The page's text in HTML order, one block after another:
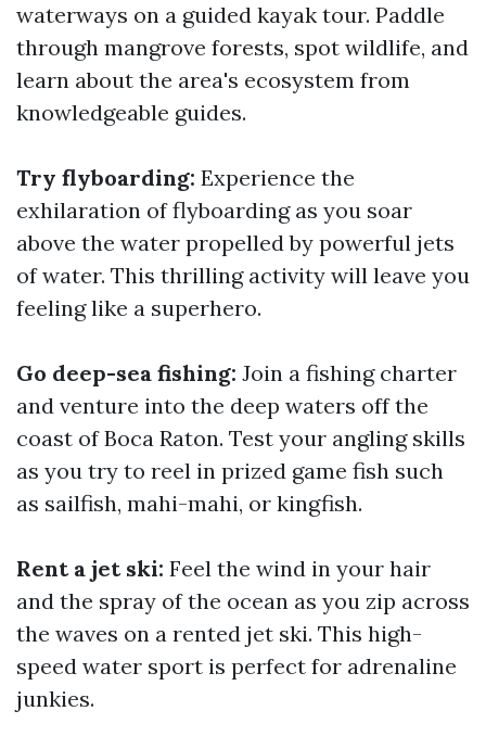
waterways on a guided kayak tour. Paddle
through mangrove forests, spot wildlife, and
learn about the area's ecosystem from
knowledgeable guides.
Try flyboarding: Experience the
exhilaration of flyboarding as you soar
above the water propelled by powerful jets
of water. This thrilling activity will leave you
feeling like a superhero.
Go deep-sea fishing: Join a fishing charter
and venture into the deep waters off the
coast of Boca Raton. Test your angling skills
as you try to reel in prized game fish such
as sailfish, mahi-mahi, or kingfish.
Rent a jet ski: Feel the wind in your hair
and the spray of the ocean as you zip across
the waves on a rented jet ski. This high-
speed water sport is perfect for adrenaline
junkies.